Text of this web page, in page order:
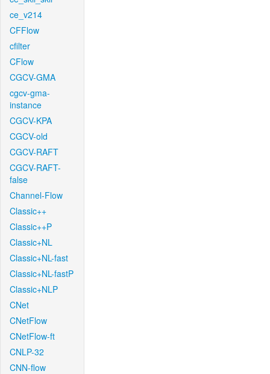
ce_v214
CFFlow
cfilter
CFlow
CGCV-GMA
cgcv-gma-
instance
CGCV-KPA
CGCV-old
CGCV-RAFT
CGCV-RAFT-
false
Channel-Flow
Classic++
Classic++P
Classic+NL
Classic+NL-fast
Classic+NL-fastP
Classic+NLP
CNet
CNetFlow
CNetFlow-ft
CNLP-32
CNN-flow